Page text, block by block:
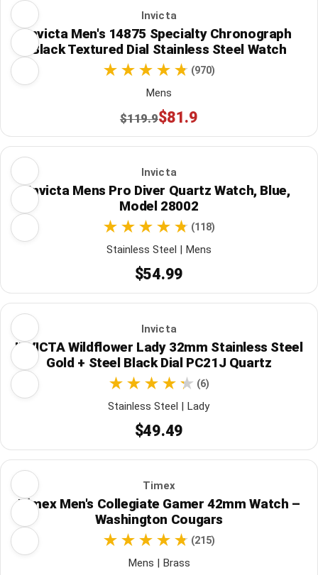
Invicta
Invicta Men's 14875 Specialty Chronograph
Black Textured Dial Stainless Steel Watch
(970)
Mens
$119.9$81.9
Invicta
Invicta Mens Pro Diver Quartz Watch, Blue,
Model 28002
(118)
Stainless Steel | Mens
$54.99
Invicta
INVICTA Wildflower Lady 32mm Stainless Steel
Gold + Steel Black Dial PC21J Quartz
(6)
Stainless Steel | Lady
$49.49
Timex
Timex Men's Collegiate Gamer 42mm Watch –
Washington Cougars
(215)
Mens | Brass